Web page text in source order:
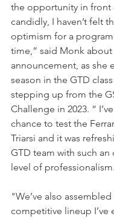
the opportunity in front
candidly, I haven’t felt
optimism for a
time,” said Monk about
announcement, as she
season in the GTD
stepping up from the
Challenge in 2023. “
chance to test the
Triarsi and it was
GTD team with such
level of
"We’ve also
competitive lineup I’ve